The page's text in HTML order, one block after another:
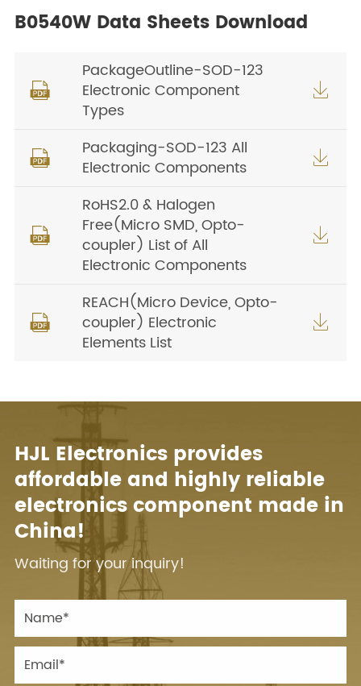
B0540W Data Sheets Download

PackageOutline-SOD-123
Electronic Component
Types


Packaging-SOD-123 All
Electronic Components


RoHS2.0 & Halogen
Free(Micro SMD, Opto-
coupler) List of All
Electronic Components


REACH(Micro Device, Opto-
coupler) Electronic
Elements List

HJL Electronics provides
affordable and highly reliable
electronics component made in
China!
Waiting for your inquiry!